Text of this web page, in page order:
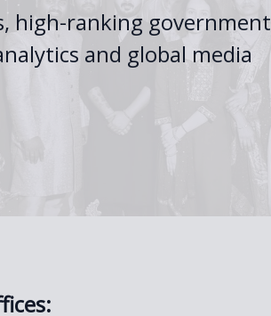
high-ranking government
and global media